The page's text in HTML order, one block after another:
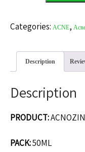
Categories: ACNE,
Description
Description
PRODUCT:
PACK:50ML